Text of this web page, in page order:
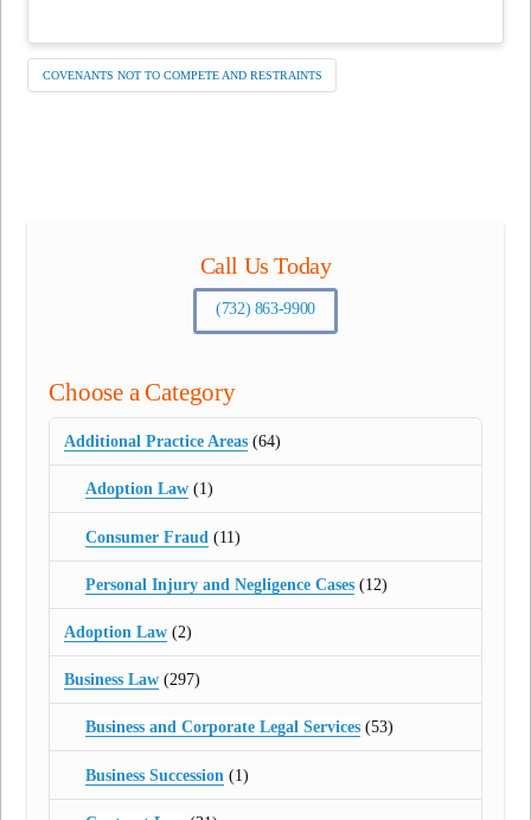
COVENANTS NOT TO COMPETE AND RESTRAINTS
Call Us Today
(732) 863-9900
Choose a Category
Additional Practice Areas (64)
Adoption Law(1)
Consumer Fraud (11)
Personal Injury and Negligence Cases(12)
Adoption Law (2)
Business Law (297)
Business and Corporate Legal Services(53)
Business Succession (1)